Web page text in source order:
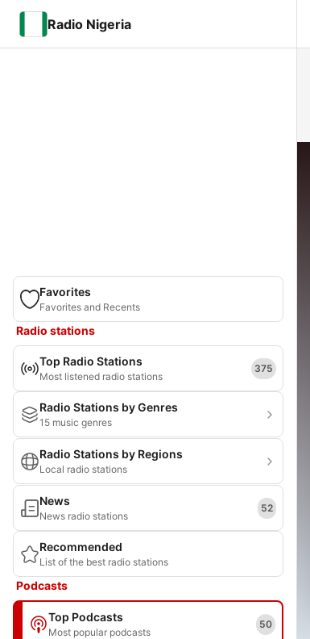
Radio Nigeria
Favorites
Favorites and Recents
Radio stations
Top Radio Stations
Most listened radio stations
375
Radio Stations by Genres
15 music genres
Radio Stations by Regions
Local radio stations
News
News radio stations
52
Recommended
List of the best radio stations
Podcasts
Top Podcasts
Most popular podcasts
50